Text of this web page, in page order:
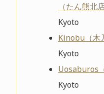
（たん熊北店
Kyoto
Kinobu（木
Kyoto
Uosaburos
Kyoto